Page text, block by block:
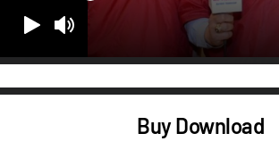
Buy Download